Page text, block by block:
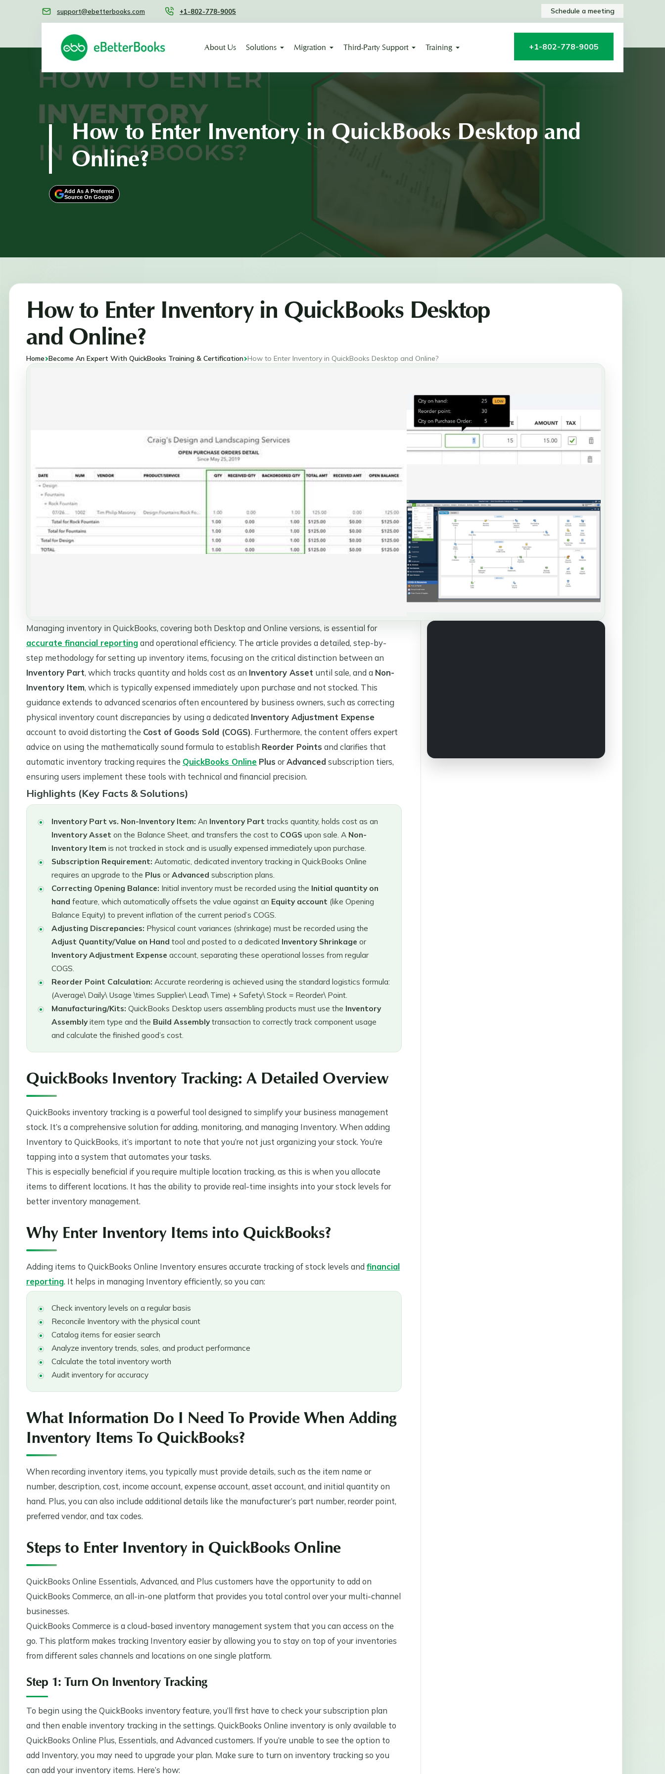
support@ebetterbooks.com +1-802-778-9005 Schedule a meeting
About Us Solutions Migration Third-Party Support Training +1-802-778-9005
How to Enter Inventory in QuickBooks Desktop and
Online?
Add As A Preferred
Source On Google
How to Enter Inventory in QuickBooks Desktop
and Online?
Home Become An Expert With QuickBooks Training & Certification How to Enter Inventory in QuickBooks Desktop and Online?
Managing inventory in QuickBooks, covering both Desktop and Online versions, is essential for
accurate financial reportingand operational efficiency. The article provides a detailed, step-by-
step methodology for setting up inventory items, focusing on the critical distinction between an
Inventory Part, which tracks quantity and holds cost as an Inventory Asset until sale, and a Non-
Inventory Item, which is typically expensed immediately upon purchase and not stocked. This
guidance extends to advanced scenarios often encountered by business owners, such as correcting
physical inventory count discrepancies by using a dedicated Inventory Adjustment Expense
account to avoid distorting the Cost of Goods Sold (COGS). Furthermore, the content offers expert
advice on using the mathematically sound formula to establish Reorder Points and clarifies that
automatic inventory tracking requires the QuickBooks Online Plus orAdvanced subscription tiers,
ensuring users implement these tools with technical and financial precision.
Highlights (Key Facts & Solutions)
Inventory Part vs. Non-Inventory Item: An Inventory Part tracks quantity, holds cost as an
Inventory Asset on the Balance Sheet, and transfers the cost to COGS upon sale. A Non-
Inventory Item is not tracked in stock and is usually expensed immediately upon purchase.
Subscription Requirement: Automatic, dedicated inventory tracking in QuickBooks Online
requires an upgrade to the Plus or Advanced subscription plans.
Correcting Opening Balance: Initial inventory must be recorded using the Initial quantity on
hand feature, which automatically offsets the value against an Equity account (like Opening
Balance Equity) to prevent inflation of the current period’s COGS.
Adjusting Discrepancies: Physical count variances (shrinkage) must be recorded using the
Adjust Quantity/Value on Hand tool and posted to a dedicated Inventory Shrinkage or
Inventory Adjustment Expense account, separating these operational losses from regular
COGS.
Reorder Point Calculation: Accurate reordering is achieved using the standard logistics formula:
(Average\ Daily\ Usage \times Supplier\ Lead\ Time) + Safety\ Stock = Reorder\ Point.
Manufacturing/Kits: QuickBooks Desktop users assembling products must use the Inventory
Assemblyitem type and the Build Assemblytransaction to correctly track component usage
and calculate the finished good’s cost.
QuickBooks Inventory Tracking: A Detailed Overview
QuickBooks inventory tracking is a powerful tool designed to simplify your business management
stock. It’s a comprehensive solution for adding, monitoring, and managing Inventory. When adding
Inventory to QuickBooks, it’s important to note that you’re not just organizing your stock. You’re
tapping into a system that automates your tasks.
This is especially beneficial if you require multiple location tracking, as this is when you allocate
items to different locations. It has the ability to provide real-time insights into your stock levels for
better inventory management.
Why Enter Inventory Items into QuickBooks?
Adding items to QuickBooks Online Inventory ensures accurate tracking of stock levels and financial
reporting. It helps in managing Inventory efficiently, so you can:
Check inventory levels on a regular basis
Reconcile Inventory with the physical count
Catalog items for easier search
Analyze inventory trends, sales, and product performance
Calculate the total inventory worth
Audit inventory for accuracy
What Information Do I Need To Provide When Adding
Inventory Items To QuickBooks?
When recording inventory items, you typically must provide details, such as the item name or
number, description, cost, income account, expense account, asset account, and initial quantity on
hand. Plus, you can also include additional details like the manufacturer’s part number, reorder point,
preferred vendor, and tax codes.
Steps to Enter Inventory in QuickBooks Online
QuickBooks Online Essentials, Advanced, and Plus customers have the opportunity to add on
QuickBooks Commerce, an all-in-one platform that provides you total control over your multi-channel
businesses.
QuickBooks Commerce is a cloud-based inventory management system that you can access on the
go. This platform makes tracking Inventory easier by allowing you to stay on top of your inventories
from different sales channels and locations on one single platform.
Step 1: Turn On Inventory Tracking
To begin using the QuickBooks inventory feature, you’ll first have to check your subscription plan
and then enable inventory tracking in the settings. QuickBooks Online inventory is only available to
QuickBooks Online Plus, Essentials, and Advanced customers. If you’re unable to see the option to
add Inventory, you may need to upgrade your plan. Make sure to turn on inventory tracking so you
can add your inventory items. Here’s how: